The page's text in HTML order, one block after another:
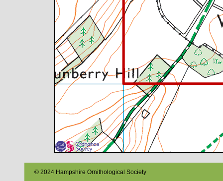
© 2024 Hampshire Ornithological Society